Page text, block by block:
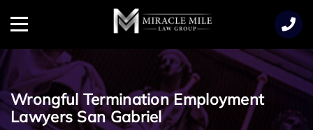
Menu
Wrongful Termination Employment
Lawyers San Gabriel